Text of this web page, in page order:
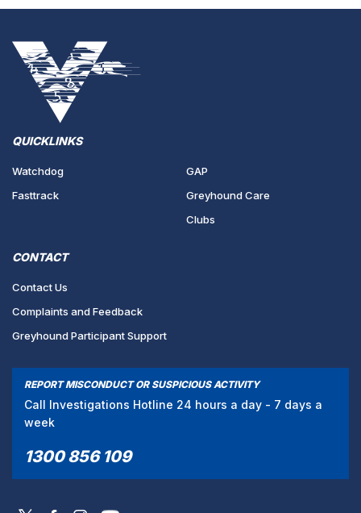
QUICKLINKS
Watchdog
Fasttrack
GAP
Greyhound Care
Clubs
CONTACT
Contact Us
Complaints and Feedback
Greyhound Participant Support
REPORT MISCONDUCT OR SUSPICIOUS ACTIVITY
Call Investigations Hotline 24 hours a day - 7 days a
week
1300 856 109